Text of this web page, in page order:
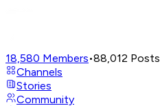
18,580 Members•88,012 Posts
Channels
Stories
Community